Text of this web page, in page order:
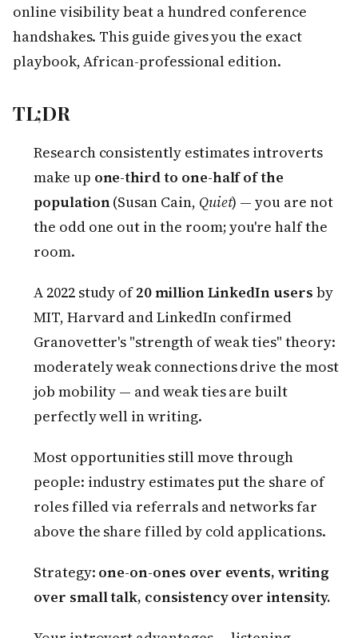
online visibility beat a hundred conference
handshakes. This guide gives you the exact
playbook, African-professional edition.
TL;DR
Research consistently estimates introverts
make up one-third to one-half of the
population(Susan Cain, Quiet) — you are not
the odd one out in the room; you're half the
room.
A 2022 study of20 million LinkedIn users by
MIT, Harvard and LinkedIn confirmed
Granovetter's "strength of weak ties" theory:
moderately weak connections drive the most
job mobility — and weak ties are built
perfectly well in writing.
Most opportunities still move through
people: industry estimates put the share of
roles filled via referrals and networks far
above the share filled by cold applications.
Strategy: one-on-ones over events, writing
over small talk, consistency over intensity.